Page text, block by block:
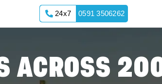
24x7 0591 3506262
ACROSS